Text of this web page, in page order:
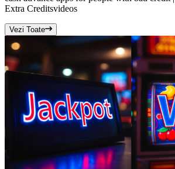
Extra Creditsvideos
Vezi Toate